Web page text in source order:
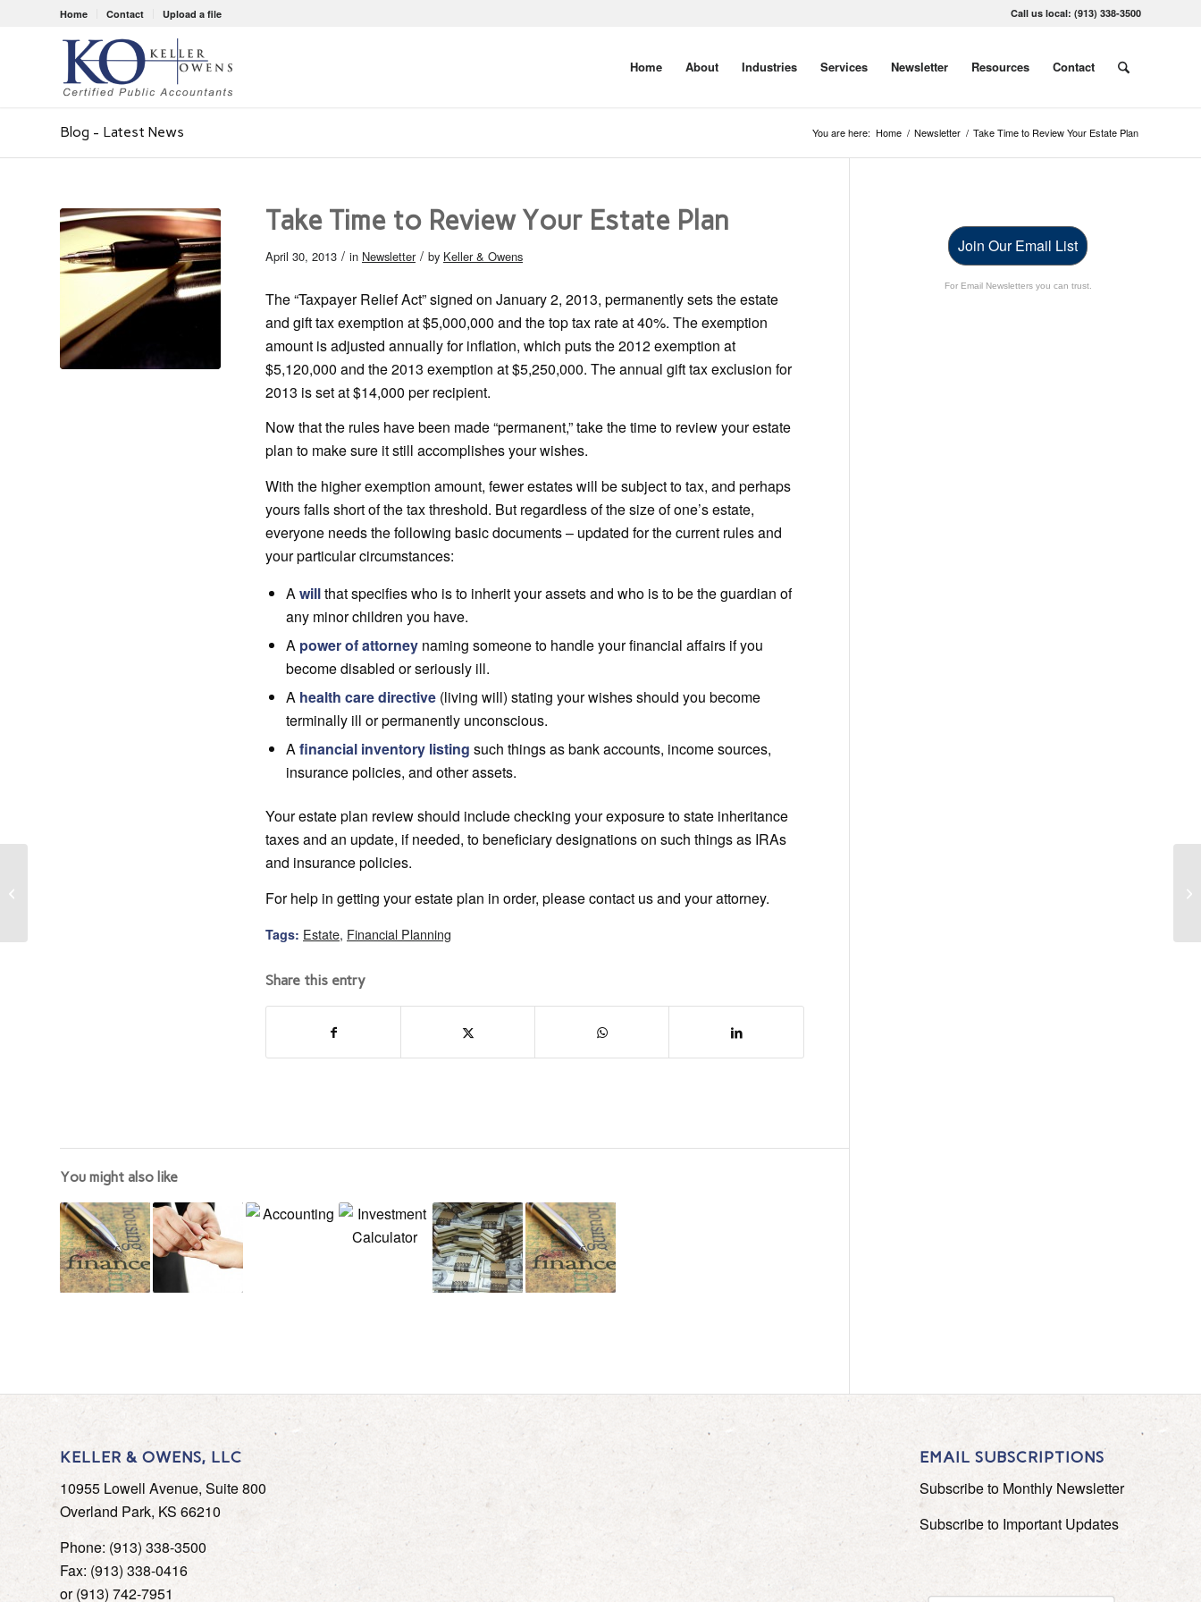
Home Contact Upload a file Call us local: (913) 338-3500
Home About Industries Services Newsletter Resources Contact
Blog - Latest News You are here: Home / Newsletter / Take Time to Review Your Estate Plan
Take Time to Review Your Estate Plan
April 30, 2013 / in Newsletter / by Keller & Owens
The “Taxpayer Relief Act” signed on January 2, 2013, permanently sets the estate
and gift tax exemption at $5,000,000 and the top tax rate at 40%. The exemption
amount is adjusted annually for inflation, which puts the 2012 exemption at
$5,120,000 and the 2013 exemption at $5,250,000. The annual gift tax exclusion for
2013 is set at $14,000 per recipient.
Now that the rules have been made “permanent,” take the time to review your estate
plan to make sure it still accomplishes your wishes.
With the higher exemption amount, fewer estates will be subject to tax, and perhaps
yours falls short of the tax threshold. But regardless of the size of one’s estate,
everyone needs the following basic documents – updated for the current rules and
your particular circumstances:
Awillthat specifies who is to inherit your assets and who is to be the guardian of
any minor children you have.
A power of attorney naming someone to handle your financial affairs if you
become disabled or seriously ill.
A health care directive (living will) stating your wishes should you become
terminally ill or permanently unconscious.
Afinancial inventory listing such things as bank accounts, income sources,
insurance policies, and other assets.
Your estate plan review should include checking your exposure to state inheritance
taxes and an update, if needed, to beneficiary designations on such things as IRAs
and insurance policies.
For help in getting your estate plan in order, please contact us and your attorney.
Tags: Estate, Financial Planning
Share this entry
You might also like
Join Our Email List
For Email Newsletters you can trust.
KELLER & OWENS, LLC
10955 Lowell Avenue, Suite 800
Overland Park, KS 66210
Phone: (913) 338-3500
Fax: (913) 338-0416
or (913) 742-7951
EMAIL SUBSCRIPTIONS
Subscribe to Monthly Newsletter
Subscribe to Important Updates